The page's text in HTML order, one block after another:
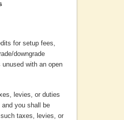
for setup fees,
downgrade
with an open
levies, or duties
you shall be
taxes, levies, or